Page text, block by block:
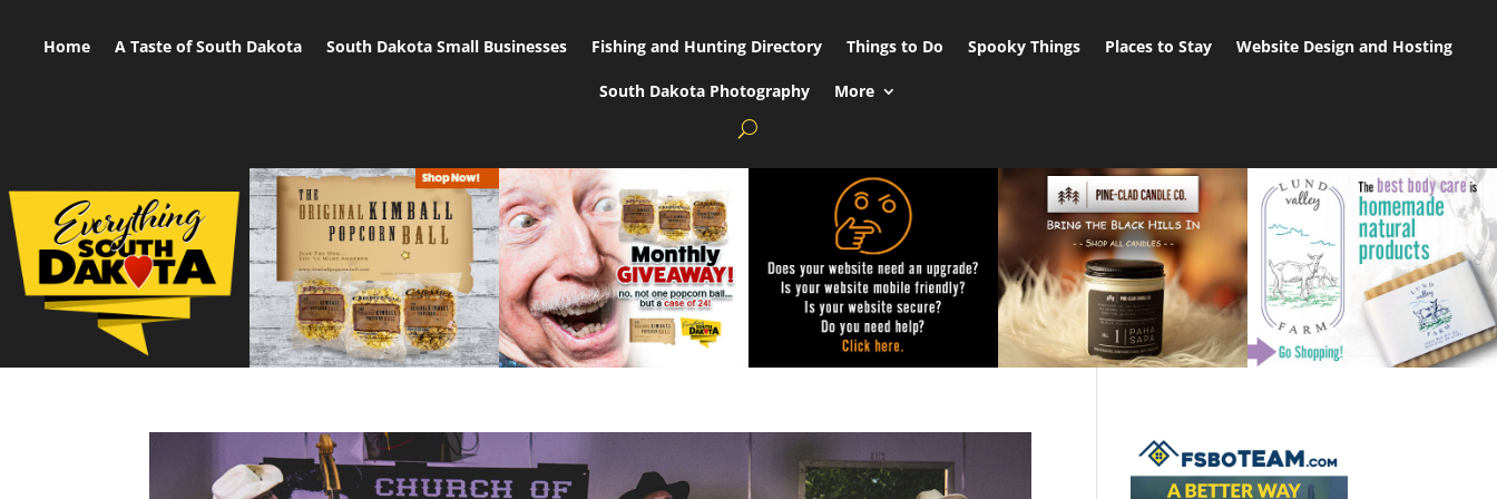
Home A Taste of South Dakota South Dakota Small Businesses Fishing and Hunting Directory Things to Do Spooky Things Places to Stay Website Design and Hosting
South Dakota Photography More